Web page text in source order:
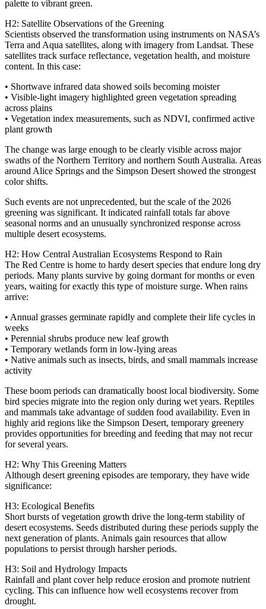
palette to vibrant green.
H2: Satellite Observations of the Greening
Scientists observed the transformation using instruments on NASA’s
Terra and Aqua satellites, along with imagery from Landsat. These
satellites track surface reflectance, vegetation health, and moisture
content. In this case:
• Shortwave infrared data showed soils becoming moister
• Visible‑light imagery highlighted green vegetation spreading
across plains
• Vegetation index measurements, such as NDVI, confirmed active
plant growth
The change was large enough to be clearly visible across major
swaths of the Northern Territory and northern South Australia. Areas
around Alice Springs and the Simpson Desert showed the strongest
color shifts.
Such events are not unprecedented, but the scale of the 2026
greening was significant. It indicated rainfall totals far above
seasonal norms and an unusually synchronized response across
multiple desert ecosystems.
H2: How Central Australian Ecosystems Respond to Rain
The Red Centre is home to hardy desert species that endure long dry
periods. Many plants survive by going dormant for months or even
years, waiting for exactly this type of moisture surge. When rains
arrive:
• Annual grasses germinate rapidly and complete their life cycles in
weeks
• Perennial shrubs produce new leaf growth
• Temporary wetlands form in low‑lying areas
• Native animals such as insects, birds, and small mammals increase
activity
These boom periods can dramatically boost local biodiversity. Some
bird species migrate into the region only during wet years. Reptiles
and mammals take advantage of sudden food availability. Even in
highly arid regions like the Simpson Desert, temporary greenery
provides opportunities for breeding and feeding that may not recur
for several years.
H2: Why This Greening Matters
Although desert greening episodes are temporary, they have wide
significance:
H3: Ecological Benefits
Short bursts of vegetation growth drive the long‑term stability of
desert ecosystems. Seeds distributed during these periods supply the
next generation of plants. Animals gain resources that allow
populations to persist through harsher periods.
H3: Soil and Hydrology Impacts
Rainfall and plant cover help reduce erosion and promote nutrient
cycling. This can influence how well ecosystems recover from
drought.